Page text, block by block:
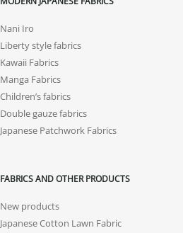
Nani Iro
Liberty style fabrics
Kawaii Fabrics
Manga Fabrics
Children’s fabrics
Double gauze fabrics
Japanese Patchwork Fabrics
FABRICS AND OTHER PRODUCTS
New products
Japanese Cotton Lawn Fabric